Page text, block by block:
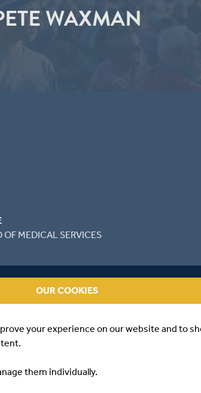
WAXMAN
OF MEDICAL SERVICES
OUR COOKIES
your experience on our website and to
them individually.